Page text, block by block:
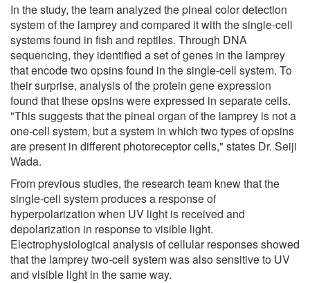
In the study, the team analyzed the pineal color detection
system of the lamprey and compared it with the single-cell
systems found in fish and reptiles. Through DNA
sequencing, they identified a set of genes in the lamprey
that encode two opsins found in the single-cell system. To
their surprise, analysis of the protein gene expression
found that these opsins were expressed in separate cells.
"This suggests that the pineal organ of the lamprey is not a
one-cell system, but a system in which two types of opsins
are present in different photoreceptor cells," states Dr. Seiji
Wada.
From previous studies, the research team knew that the
single-cell system produces a response of
hyperpolarization when UV light is received and
depolarization in response to visible light.
Electrophysiological analysis of cellular responses showed
that the lamprey two-cell system was also sensitive to UV
and visible light in the same way.